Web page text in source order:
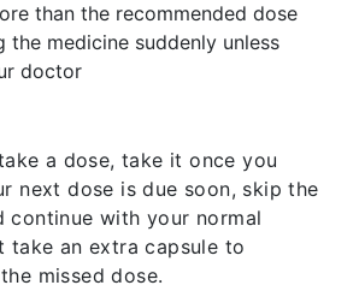
than the recommended dose
the medicine suddenly unless
doctor
a dose, take it once you
next dose is due soon, skip the
continue with your normal
take an extra capsule to
missed dose.